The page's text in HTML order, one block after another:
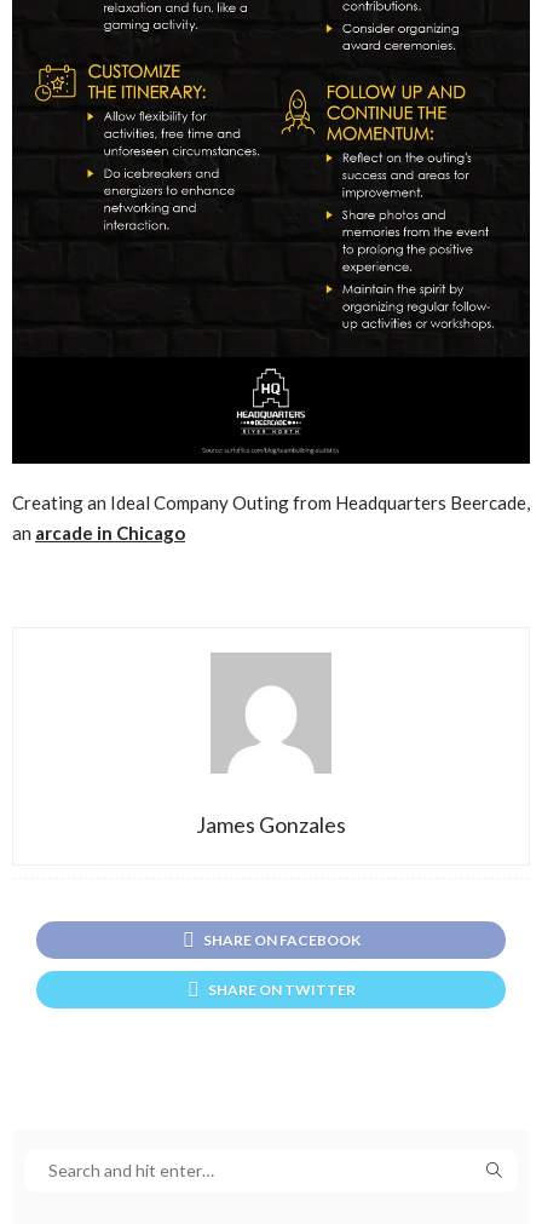
Creating an Ideal Company Outing from Headquarters Beercade,
an arcade in Chicago
James Gonzales
SHARE ON FACEBOOK
SHARE ON TWITTER